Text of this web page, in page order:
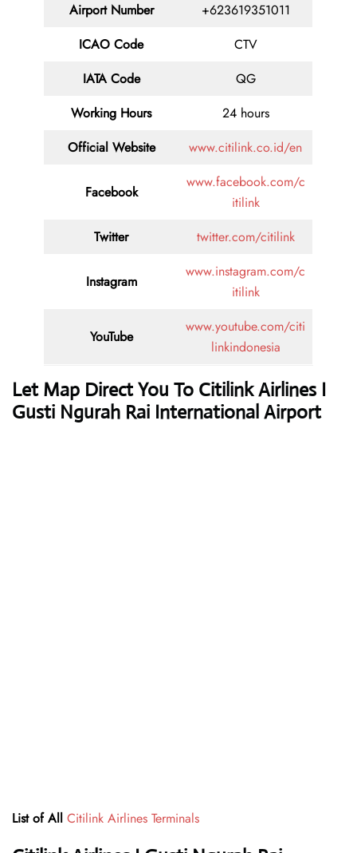
Airport Number
+623619351011
ICAO Code
CTV
IATA Code
QG
Working Hours
24 hours
Official Website
www.citilink.co.id/en
Facebook
www.facebook.com/c
itilink
Twitter
twitter.com/citilink
Instagram
www.instagram.com/c
itilink
YouTube
www.youtube.com/citi
linkindonesia
Let Map Direct You To Citilink Airlines I
Gusti Ngurah Rai International Airport
List of All Citilink Airlines Terminals